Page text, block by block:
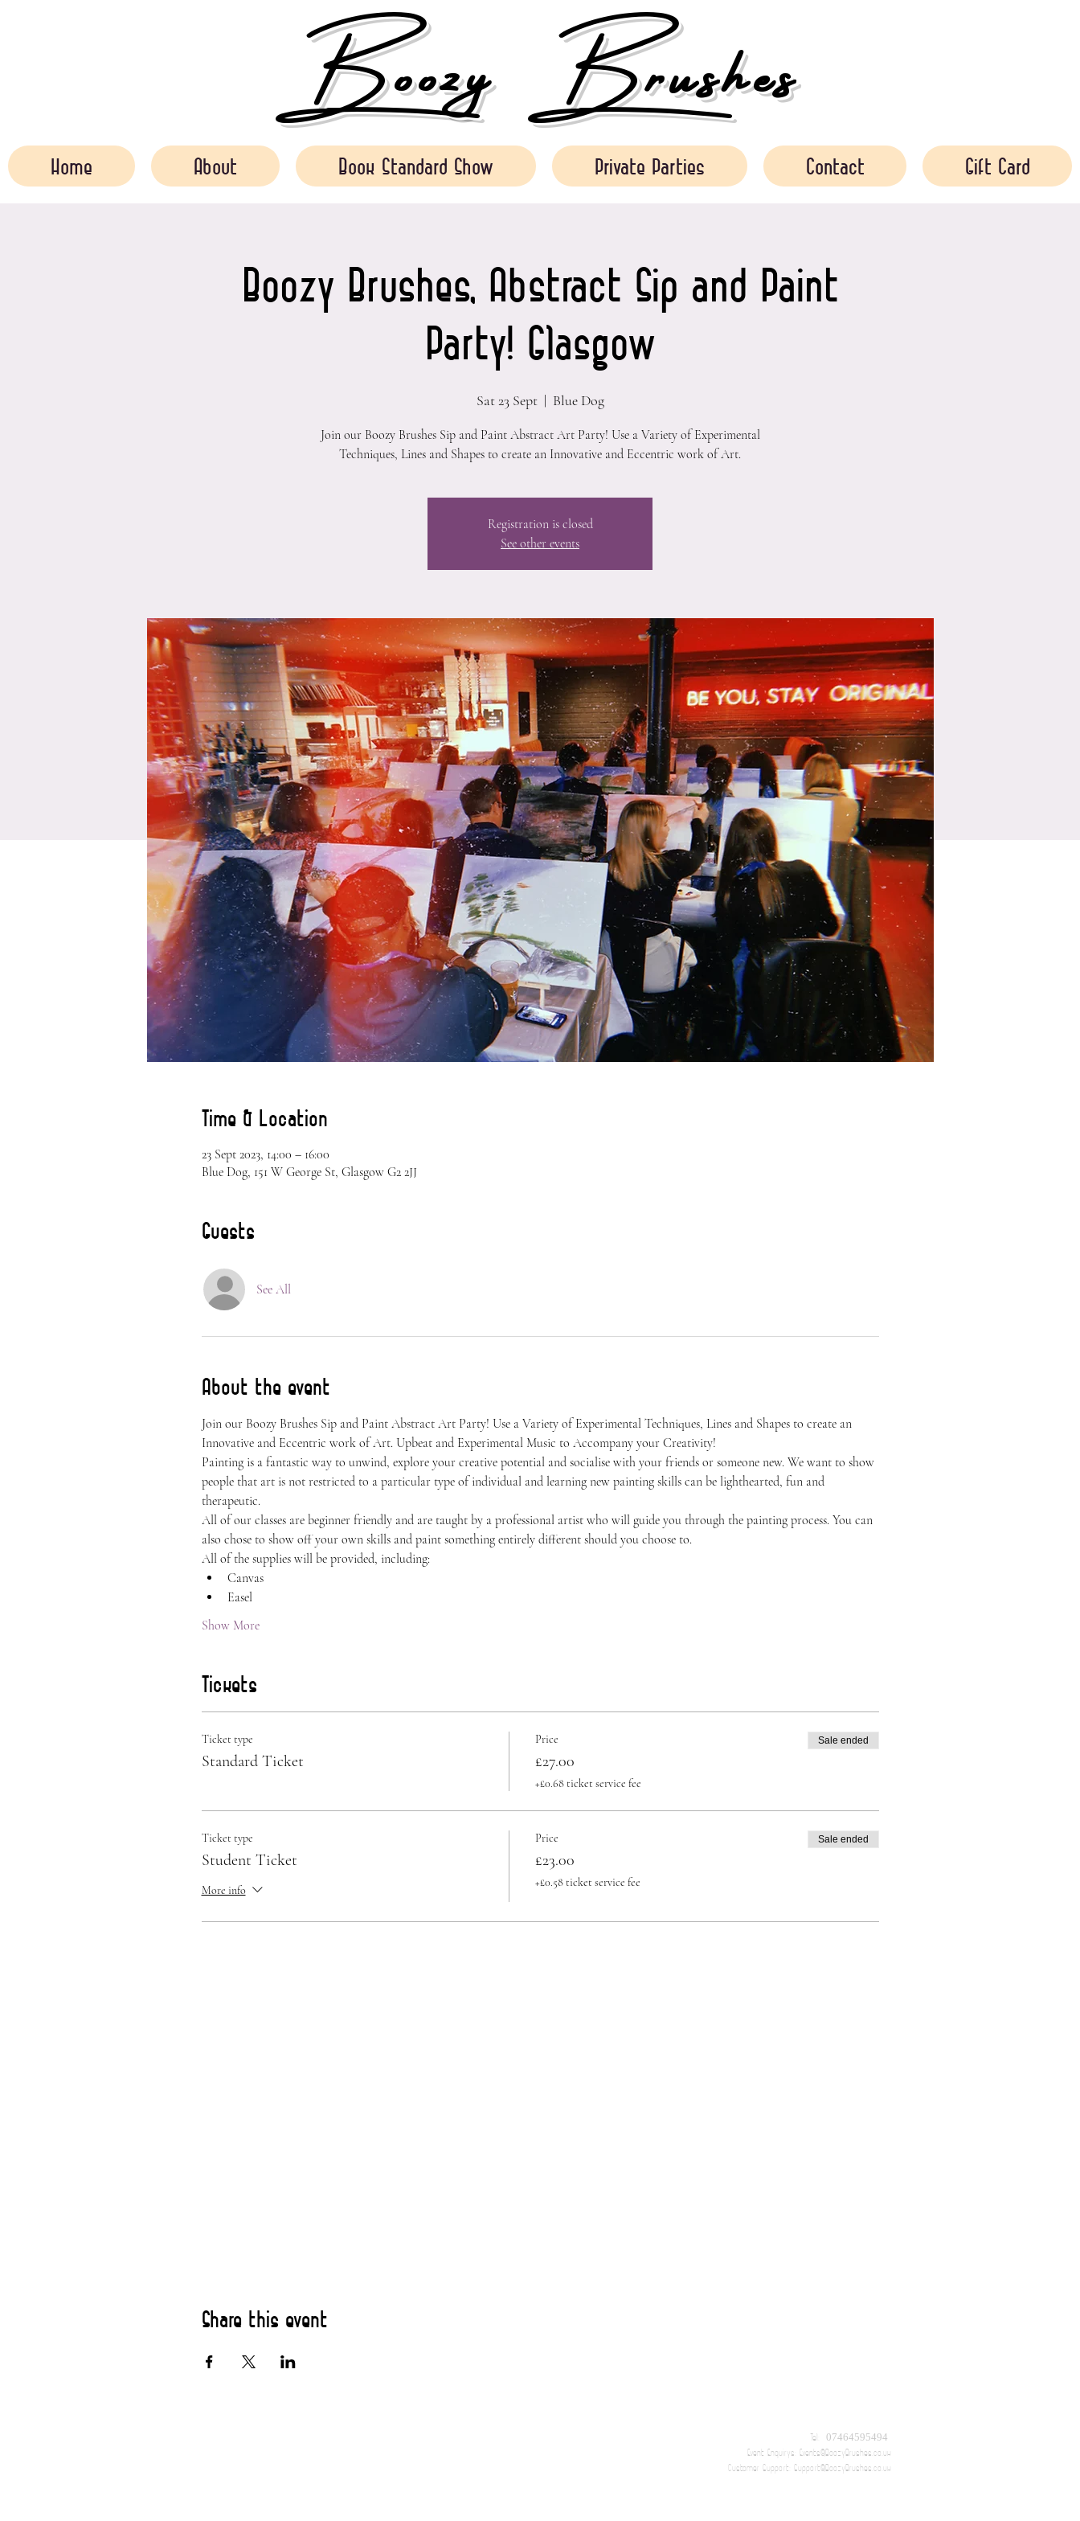
Boozy Brushes
Home About Book Standard Show Private Parties Contact Gift Card
Boozy Brushes, Abstract Sip and Paint
Party! Glasgow
Sat 23 Sept
  |
Blue Dog
Join our Boozy Brushes Sip and Paint Abstract Art Party! Use a Variety of Experimental
Techniques, Lines and Shapes to create an Innovative and Eccentric work of Art.
Registration is closed
See other events
Time & Location
23 Sept 2023, 14:00 – 16:00
Blue Dog, 151 W George St, Glasgow G2 2JJ
Guests
See All
About the event
Join our Boozy Brushes Sip and Paint Abstract Art Party! Use a Variety of Experimental Techniques, Lines and Shapes to create an
Innovative and Eccentric work of Art. Upbeat and Experimental Music to Accompany your Creativity!
Painting is a fantastic way to unwind, explore your creative potential and socialise with your friends or someone new. We want to show
people that art is not restricted to a particular type of individual and learning new painting skills can be lighthearted, fun and
therapeutic.
All of our classes are beginner friendly and are taught by a professional artist who will guide you through the painting process. You can
also chose to show off your own skills and paint something entirely different should you choose to.
All of the supplies will be provided, including:
Canvas
Easel
Show More
Tickets
Ticket type
Standard Ticket
Price
£27.00
+£0.68 ticket service fee
Sale ended
Ticket type
Student Ticket
More info
Price
£23.00
+£0.58 ticket service fee
Sale ended
Share this event
Tel: 07464595494
Event Enquirys: Events@BoozyBrushes.co.uk
Customer Support: Support@BoozyBrushes.co.uk